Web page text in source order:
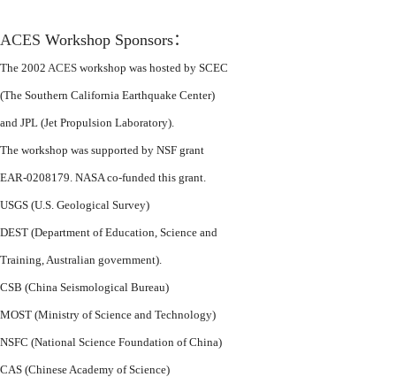
ACES Workshop Sponsors：
The 2002 ACES workshop was hosted by SCEC
(The Southern California Earthquake Center)
and JPL (Jet Propulsion Laboratory).
The workshop was supported by NSF grant
EAR-0208179. NASA co-funded this grant.
USGS (U.S. Geological Survey)
DEST (Department of Education, Science and
Training, Australian government).
CSB (China Seismological Bureau)
MOST (Ministry of Science and Technology)
NSFC (National Science Foundation of China)
CAS (Chinese Academy of Science)